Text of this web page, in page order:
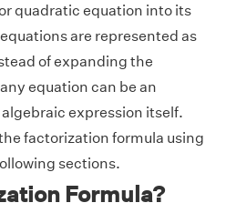
quadratic equation into its
are represented as
of expanding the
equation can be an
expression itself.
factorization formula using
sections.
Formula?